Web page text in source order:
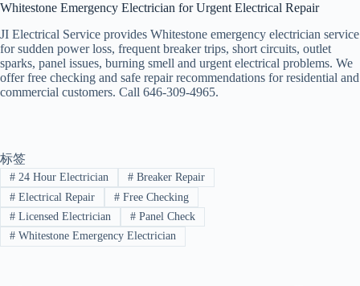
Whitestone Emergency Electrician for Urgent Electrical Repair
JI Electrical Service provides Whitestone emergency electrician service
for sudden power loss, frequent breaker trips, short circuits, outlet
sparks, panel issues, burning smell and urgent electrical problems. We
offer free checking and safe repair recommendations for residential and
commercial customers. Call 646-309-4965.
标签
#24 Hour Electrician #Breaker Repair
#Electrical Repair #Free Checking
#Licensed Electrician #Panel Check
#Whitestone Emergency Electrician